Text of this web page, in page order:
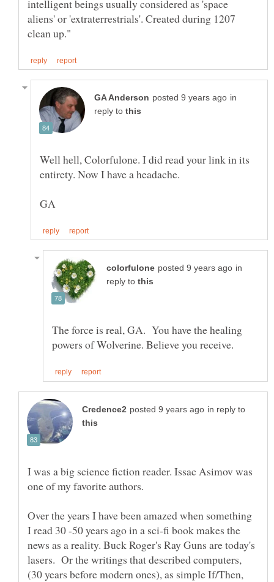
intelligent beings usually considered as 'space
aliens' or 'extraterrestrials'. Created during 1207
in
reply to
Well hell, Colorfulone. I did read your link in its
in
reply to
The force is real, GA. You have the healing
in reply to
I was a big science fiction reader. Issac Asimov was
Over the years I have been amazed when something
I read 30 -50 years ago in a sci-fi book makes the
news as a reality. Buck Roger's Ray Guns are today's
lasers. Or the writings that described computers,
(30 years before modern ones), as simple If/Then,